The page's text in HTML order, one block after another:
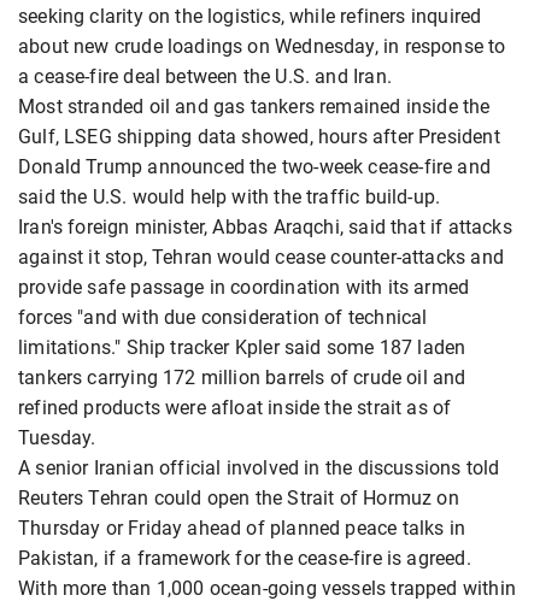
seeking clarity on the logistics, while refiners inquired
about new crude loadings on Wednesday, in response to
a cease-fire deal between the U.S. and Iran.
Most stranded oil and gas tankers remained inside the
Gulf, LSEG shipping data showed, hours after President
Donald Trump announced the two-week cease-fire and
said the U.S. would help with the traffic build-up.
Iran's foreign minister, Abbas Araqchi, said that if attacks
against it stop, Tehran would cease counter-attacks and
provide safe passage in coordination with its armed
forces "and with due consideration of technical
limitations." Ship tracker Kpler said some 187 laden
tankers carrying 172 million barrels of crude oil and
refined products were afloat inside the strait as of
Tuesday.
A senior Iranian official involved in the discussions told
Reuters Tehran could open the Strait of Hormuz on
Thursday or Friday ahead of planned peace talks in
Pakistan, if a framework for the cease-fire is agreed.
With more than 1,000 ocean-going vessels trapped within